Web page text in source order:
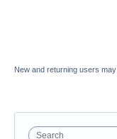
New and returning users may
Search